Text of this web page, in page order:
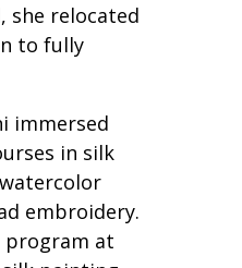
she relocated
to fully
immersed
in silk
embroidery.
program at